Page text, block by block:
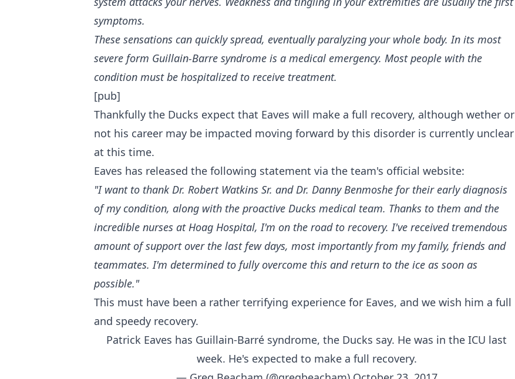
symptoms.
These sensations can quickly spread, eventually paralyzing your whole body. In its most
severe form Guillain-Barre syndrome is a medical emergency. Most people with the
condition must be hospitalized to receive treatment.
[pub]
Thankfully the Ducks expect that Eaves will make a full recovery, although wether or
not his career may be impacted moving forward by this disorder is currently unclear
at this time.
Eaves has released the following statement via the team's official website:
"I want to thank Dr. Robert Watkins Sr. and Dr. Danny Benmoshe for their early diagnosis
of my condition, along with the proactive Ducks medical team. Thanks to them and the
incredible nurses at Hoag Hospital, I'm on the road to recovery. I've received tremendous
amount of support over the last few days, most importantly from my family, friends and
teammates. I'm determined to fully overcome this and return to the ice as soon as
possible."
This must have been a rather terrifying experience for Eaves, and we wish him a full
and speedy recovery.
Patrick Eaves has Guillain-Barré syndrome, the Ducks say. He was in the ICU last
week. He's expected to make a full recovery.